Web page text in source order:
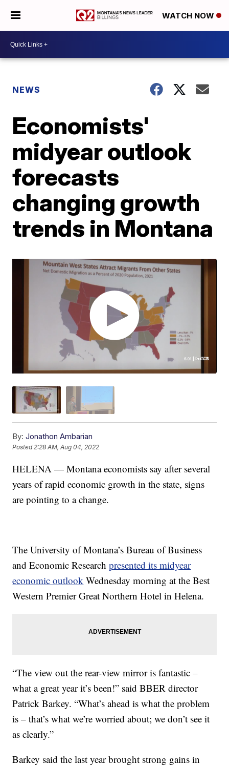
WATCH NOW
NEWS
Economists'
midyear outlook
forecasts
changing growth
trends in Montana
By: Jonathon Ambarian
Posted2:28 AM, Aug 04, 2022
HELENA — Montana economists say after several
years of rapid economic growth in the state, signs
are pointing to a change.
The University of Montana’s Bureau of Business
and Economic Researchpresented its midyear
economic outlook Wednesday morning at the Best
Western Premier Great Northern Hotel in Helena.
“The view out the rear-view mirror is fantastic –
what a great year it’s been!” said BBER director
Patrick Barkey. “What’s ahead is what the problem
is – that’s what we’re worried about; we don’t see it
as clearly.”
Barkey said the last year brought strong gains in